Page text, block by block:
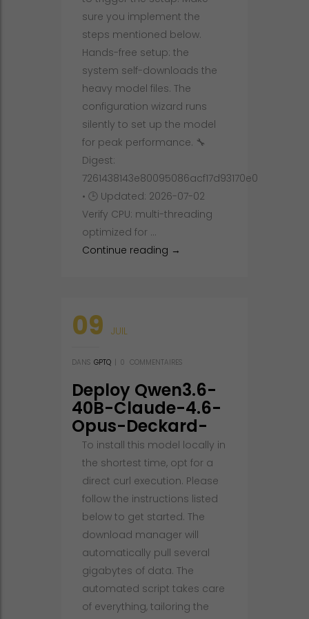
sure you implement the
steps mentioned below.
Hands-free setup: the
system self-downloads the
heavy model files. The
configuration wizard runs
silently to set up the model
for peak performance. 🔧
Digest:
7261438143e80095086acf17d93170e0
• 🕒 Updated: 2026-07-02
Verify CPU: multi-threading
optimized for …
Continue reading How to Deploy Qwen3-TTS-
→
09 JUIL
DANS GPTQ | 0 COMMENTAIRES
Deploy Qwen3.6-
40B-Claude-4.6-
Opus-Deckard-
Heretic-
Uncensored-
Thinking-NEO-
CODE-Di-IMatrix-
MAX-GGUF 100%
Private PC No-
Internet Version
Windows
To install this model locally in
the shortest time, opt for a
direct curl execution. Please
follow the instructions listed
below to get started. The
download manager will
automatically pull several
gigabytes of data. The
automated script takes care
of everything, tailoring the